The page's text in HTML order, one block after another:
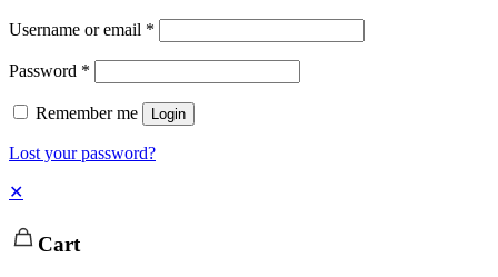
Username or email *
Password *
Remember me Login
Lost your password?
✕
Cart